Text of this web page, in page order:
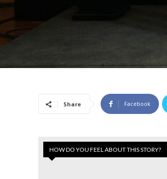
Share Facebook
HOW DO YOU FEEL ABOUT THIS STORY?